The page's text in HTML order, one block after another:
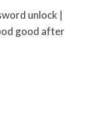
unlock |
good after